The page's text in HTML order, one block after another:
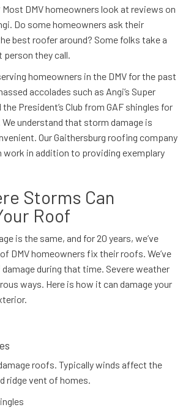
DMV homeowners look at reviews on
Do some homeowners ask their
best roofer around? Some folks take a
they call.
homeowners in the DMV for the past
accolades such as Angi’s Super
President’s Club from GAF shingles for
understand that storm damage is
Our Gaithersburg roofing company
in addition to providing exemplary
Storms Can
Roof
is the same, and for 20 years, we’ve
DMV homeowners fix their roofs. We’ve
during that time. Severe weather
ways. Here is how it can damage your
roofs. Typically winds affect the
ridge vent of homes.